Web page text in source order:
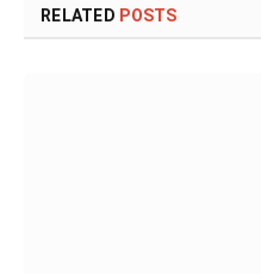
RELATED POSTS